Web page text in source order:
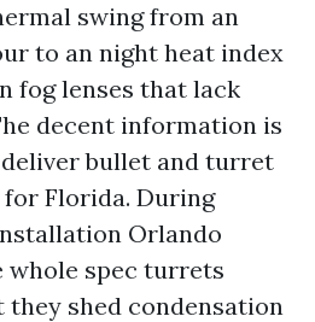
swing from an
to an night heat index
fog lenses that lack
decent information is
bullet and turret
Florida. During
Orlando
whole spec turrets
shed condensation